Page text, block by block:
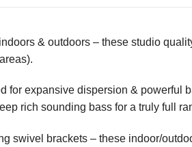
& outdoors – these studio
for expansive dispersion & powerful
rich sounding bass for a truly full
swivel brackets – these indoor/